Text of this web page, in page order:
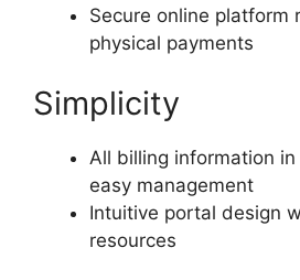
Secure online platform
physical payments
Simplicity
All billing information
easy management
Intuitive portal design
resources